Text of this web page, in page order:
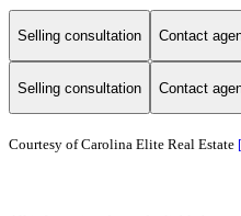
Selling consultation Contact
Selling consultation Contact
Courtesy of Carolina Elite Real Estate